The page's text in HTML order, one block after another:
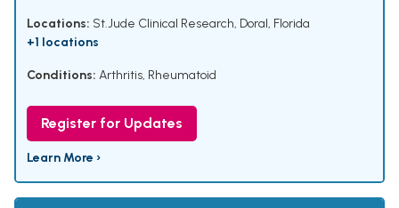
Locations: St.Jude Clinical Research, Doral, Florida
+1 locations
Conditions: Arthritis, Rheumatoid
Register for Updates
Learn More ›